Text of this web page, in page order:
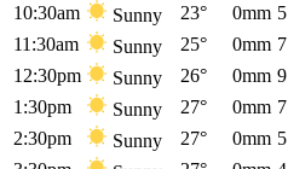
10:30am
Sunny 23° 0mm 5
11:30am
Sunny 25° 0mm 7
12:30pm
Sunny 26° 0mm 9
1:30pm
Sunny 27° 0mm 7
2:30pm
Sunny 27° 0mm 5